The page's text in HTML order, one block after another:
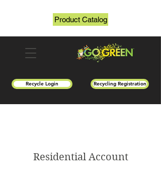
Recycle Login Recycling Registration
Product Catalog
Residential Account